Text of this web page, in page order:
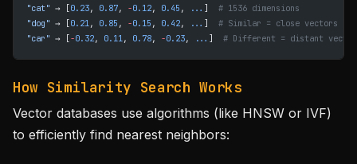
"cat" → [0.23, 0.87, -0.12, 0.45 , ... ] # 1536 dimensions
"dog" → [0.21, 0.85 , -0.15 , 0.42, ... ] # Similar = close vectors
"car" → [-0.32, 0.11, 0.78, -0.23, ... ] # Different = distant
How Similarity Search Works
Vector databases use algorithms (like HNSW or IVF)
to efficiently find nearest neighbors: